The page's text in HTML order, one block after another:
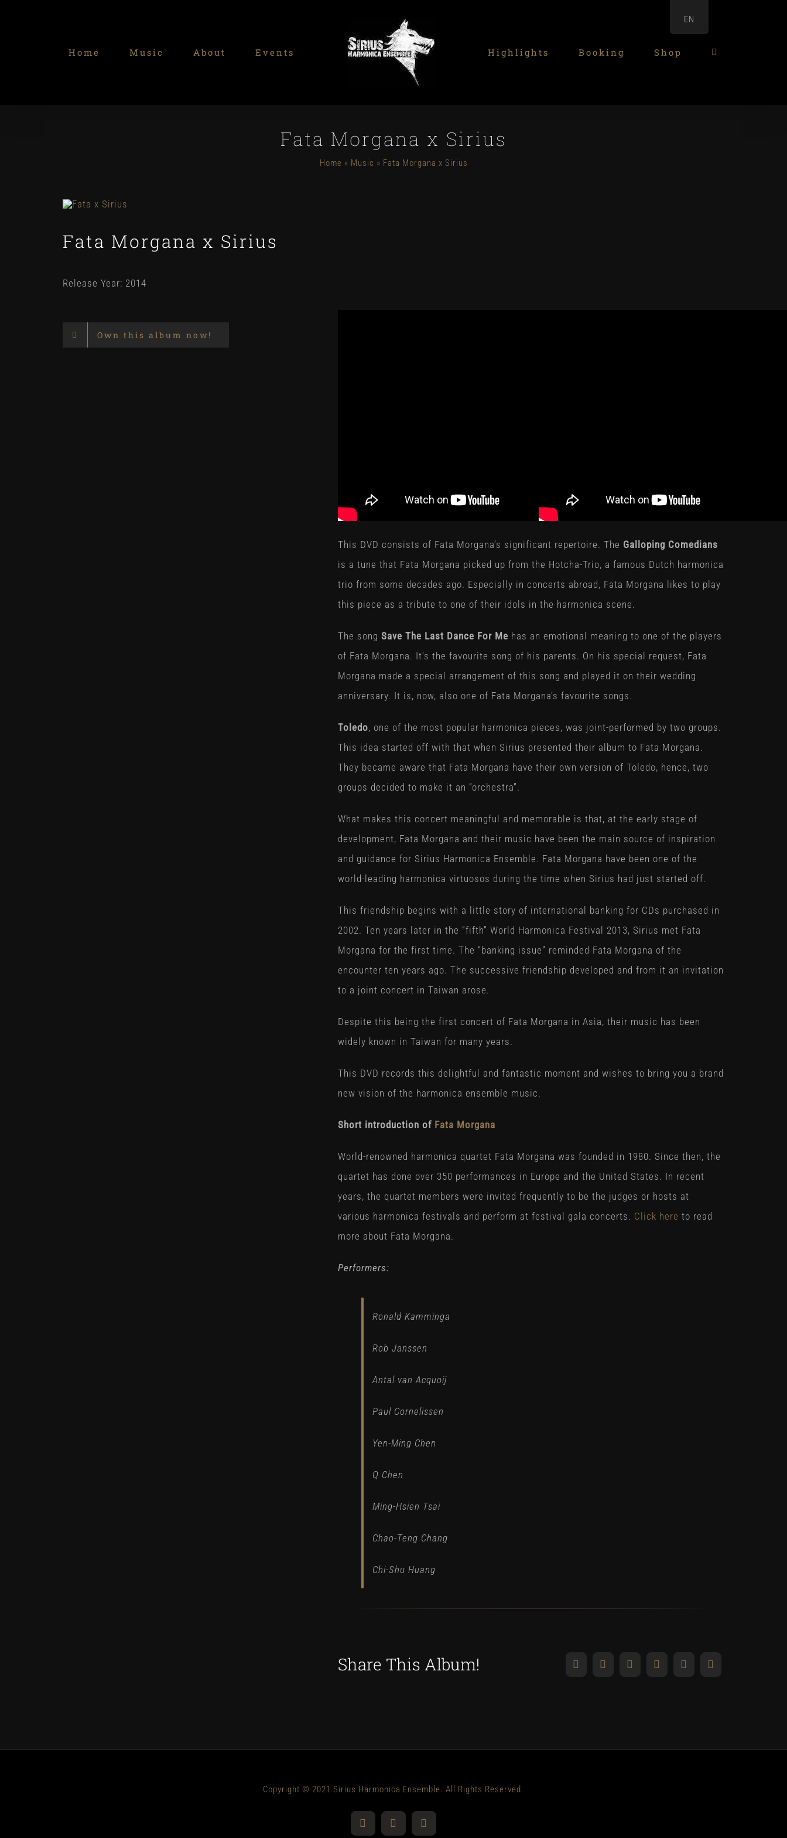
Home Music About Events Highlights Booking Shop
Fata Morgana x Sirius
Home » Music » Fata Morgana x Sirius
Fata Morgana x Sirius
Release Year: 2014
Own this album now!
It was a visually stunning meaningful moment. The very first time of Fata Morgana and
Sirius were on stage together.
This DVD consists of Fata Morgana’s significant repertoire. The Galloping Comedians
is a tune that Fata Morgana picked up from the Hotcha-Trio, a famous Dutch harmonica
trio from some decades ago. Especially in concerts abroad, Fata Morgana likes to play
this piece as a tribute to one of their idols in the harmonica scene.
The songSave The Last Dance For Me has an emotional meaning to one of the players
of Fata Morgana. It’s the favourite song of his parents. On his special request, Fata
Morgana made a special arrangement of this song and played it on their wedding
anniversary. It is, now, also one of Fata Morgana’s favourite songs.
Toledo, one of the most popular harmonica pieces, was joint-performed by two groups.
This idea started off with that when Sirius presented their album to Fata Morgana.
They became aware that Fata Morgana have their own version of Toledo, hence, two
groups decided to make it an “orchestra”.
What makes this concert meaningful and memorable is that, at the early stage of
development, Fata Morgana and their music have been the main source of inspiration
and guidance for Sirius Harmonica Ensemble. Fata Morgana have been one of the
world-leading harmonica virtuosos during the time when Sirius had just started off.
This friendship begins with a little story of international banking for CDs purchased in
2002. Ten years later in the “fifth” World Harmonica Festival 2013, Sirius met Fata
Morgana for the first time. The “banking issue” reminded Fata Morgana of the
encounter ten years ago. The successive friendship developed and from it an invitation
to a joint concert in Taiwan arose.
Despite this being the first concert of Fata Morgana in Asia, their music has been
widely known in Taiwan for many years.
This DVD records this delightful and fantastic moment and wishes to bring you a brand
new vision of the harmonica ensemble music.
Short introduction of Fata Morgana
World-renowned harmonica quartet Fata Morgana was founded in 1980. Since then, the
quartet has done over 350 performances in Europe and the United States. In recent
years, the quartet members were invited frequently to be the judges or hosts at
various harmonica festivals and perform at festival gala concerts. Click here to read
more about Fata Morgana.
Performers:
Ronald Kamminga
Rob Janssen
Antal van Acquoij
Paul Cornelissen
Yen-Ming Chen
Q Chen
Ming-Hsien Tsai
Chao-Teng Chang
Chi-Shu Huang
Share This Album!
Copyright © 2021 Sirius Harmonica Ensemble. All Rights Reserved.
YouTubeFacebookInstagram
EN